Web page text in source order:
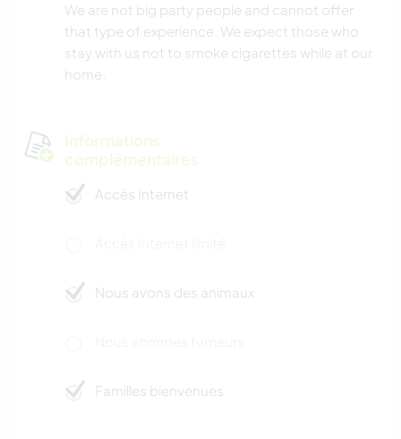
We are not big party people and cannot offer
that type of experience. We expect those who
stay with us not to smoke cigarettes while at our
home.
Informations
complémentaires
Accès Internet
Nous avons des animaux
Familles bienvenues